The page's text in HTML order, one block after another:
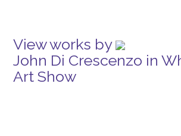
View works by
John Di Crescenzo in
Art Show